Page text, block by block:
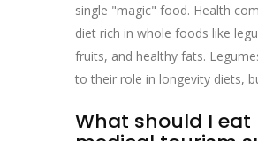
single "magic" food. Health
diet rich in whole foods like
fruits, and healthy fats.
to their role in longevity diets,
What should I eat